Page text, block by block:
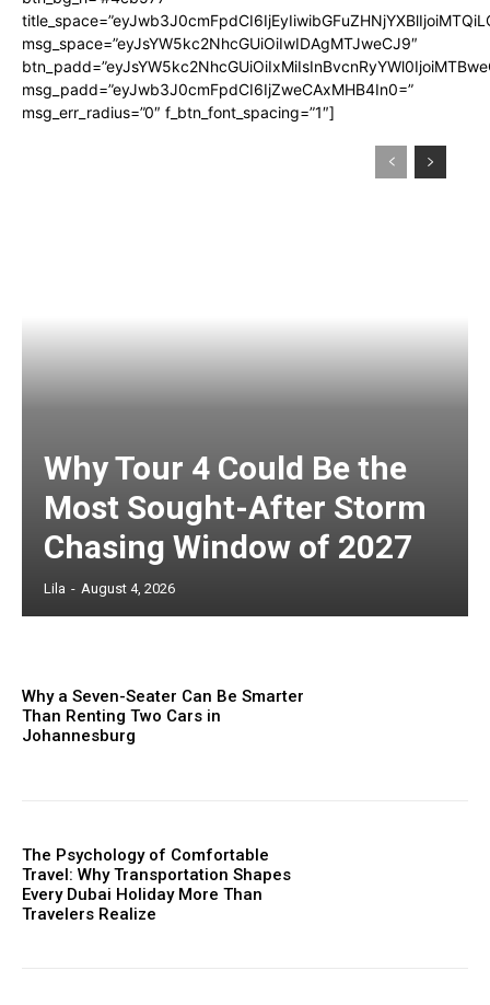
msg_space=”eyJsYW5kc2NhcGUiOiIwIDAgMTJweCJ9″
msg_padd=”eyJwb3J0cmFpdCI6IjZweCAxMHB4In0=”
msg_err_radius=”0″ f_btn_font_spacing=”1″]
Why Tour 4 Could Be the
Most Sought-After Storm
Chasing Window of 2027
Lila - August 4, 2026
Why a Seven-Seater Can Be Smarter
Than Renting Two Cars in
Johannesburg
The Psychology of Comfortable
Travel: Why Transportation Shapes
Every Dubai Holiday More Than
Travelers Realize